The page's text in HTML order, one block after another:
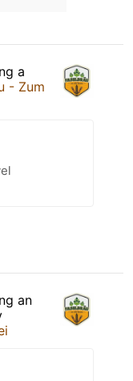
a
- Zum
an